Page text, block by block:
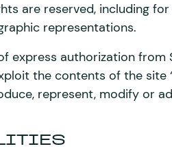
are reserved, including
representations.
express authorization from
the contents of the site
represent, modify or